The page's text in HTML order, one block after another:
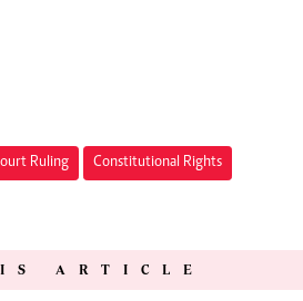
Ruling Constitutional Rights
ARTICLE